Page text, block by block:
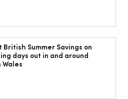
is Your Dream
Venue in
British Summer Savings on
days out in and around
Wales